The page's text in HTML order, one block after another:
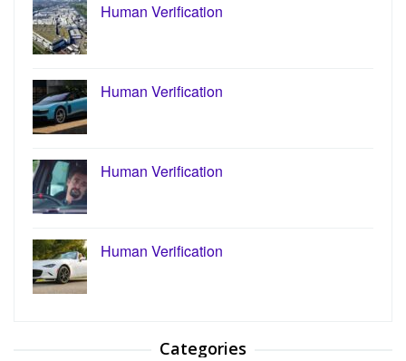
Human Verification
Human Verification
Human Verification
Human Verification
Categories